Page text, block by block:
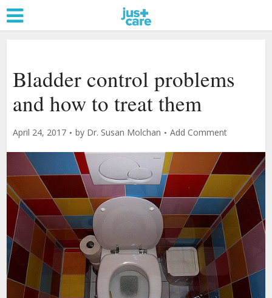
Bladder control problems
and how to treat them
April 24, 2017 by Dr. Susan Molchan Add Comment